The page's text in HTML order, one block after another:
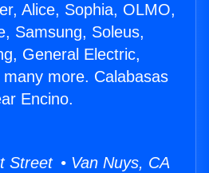
Alice, Sophia, OLMO,
Samsung, Soleus,
General Electric,
more. Calabasas
Encino.
Street • Van Nuys, CA